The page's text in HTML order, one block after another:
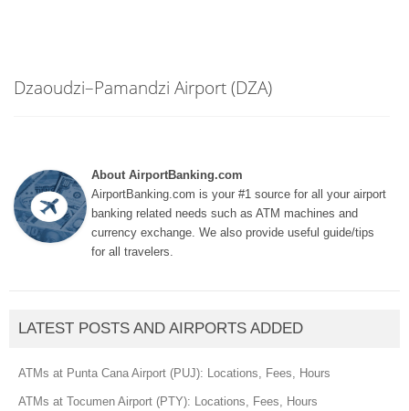
Dzaoudzi–Pamandzi Airport (DZA)
About AirportBanking.com
AirportBanking.com is your #1 source for all your airport
banking related needs such as ATM machines and
currency exchange. We also provide useful guide/tips
for all travelers.
LATEST POSTS AND AIRPORTS ADDED
ATMs at Punta Cana Airport (PUJ): Locations, Fees, Hours
ATMs at Tocumen Airport (PTY): Locations, Fees, Hours